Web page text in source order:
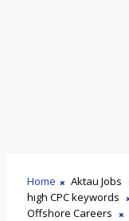
Home Aktau Jobs
high CPC keywords
Offshore Careers